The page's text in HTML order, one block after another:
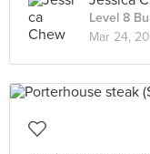
Level 8
Mar 24,